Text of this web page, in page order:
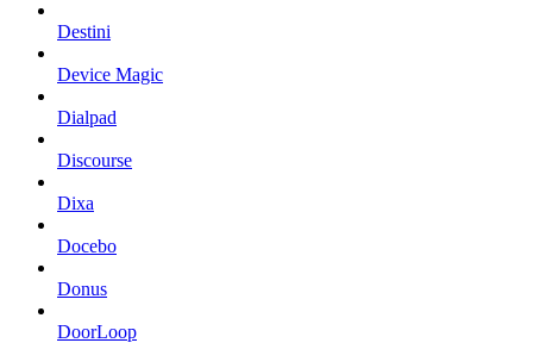
Destini
Device Magic
Dialpad
Discourse
Dixa
Docebo
Donus
DoorLoop